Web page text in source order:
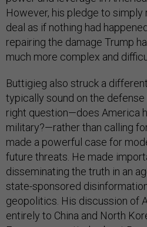
However, his pledge to simply
deal as if nothing had
repairing the damage Trump
much more complex and
Buttigieg also struck a
typically sound on the
right question—does America
military?—rather than calling
made a powerful case for
future threats. He made
disseminating the truth in an
state-sponsored
geopolitics. His discussion of
entirely to China and North